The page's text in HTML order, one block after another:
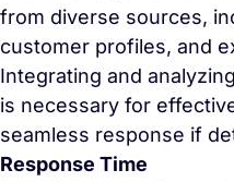
from diverse sources,
customer profiles, and
Integrating and
is necessary for
seamless response if
Response Time